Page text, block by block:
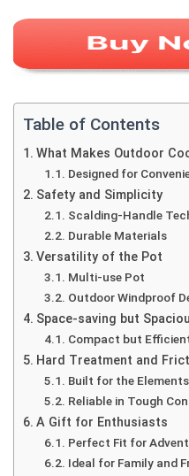
Table of Contents
What Makes Outdoor
Designed for
Safety and Simplicity
Scalding-Handle
Durable Materials
Versatility of the Pot
Multi-use Pot
Outdoor Windproof
Space-saving but
Compact but
Hard Treatment and
Built for the Elements
Reliable in Tough
A Gift for Enthusiasts
Perfect Fit for
Ideal for Family and